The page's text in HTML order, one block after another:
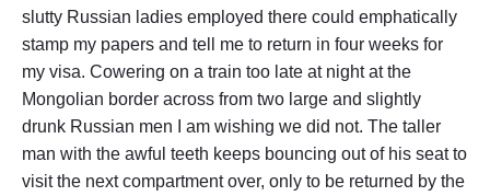
slutty Russian ladies employed there could emphatically
stamp my papers and tell me to return in four weeks for
my visa. Cowering on a train too late at night at the
Mongolian border across from two large and slightly
drunk Russian men I am wishing we did not. The taller
man with the awful teeth keeps bouncing out of his seat to
visit the next compartment over, only to be returned by the